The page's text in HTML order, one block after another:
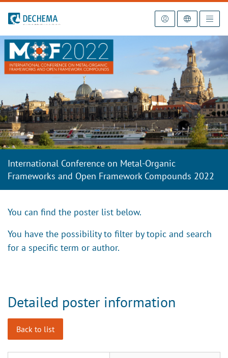
To the homepage
International Conference on Metal-Organic
Frameworks and Open Framework Compounds 2022
You can find the poster list below.
You have the possibility to filter by topic and search
for a specific term or author.
Detailed poster information
Back to list